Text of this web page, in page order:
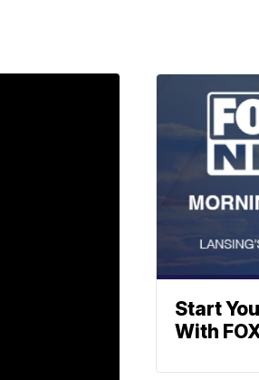
Start
With